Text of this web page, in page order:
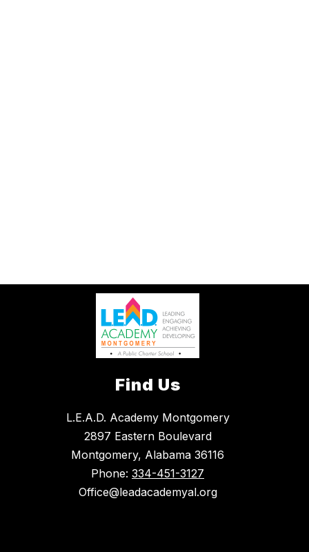
Find Us
L.E.A.D. Academy Montgomery
2897 Eastern Boulevard
Montgomery, Alabama 36116
Phone: 334-451-3127
Office@leadacademyal.org